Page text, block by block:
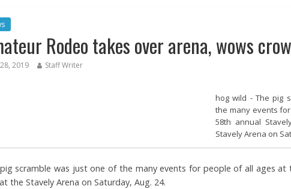
Rodeo takes over arena, wows
2019 Staff Writer
hog wild - The pig
the many events
58th annual
Stavely Arena on
scramble was just one of the many events for people of all ages at
the Stavely Arena on Saturday, Aug. 24.